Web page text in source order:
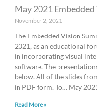
May 2021
November 2, 2021
The Embedded Vision
2021, as an educational
in incorporating visual
software. The
below. All of the slides
in PDF form. To… May
Read More »